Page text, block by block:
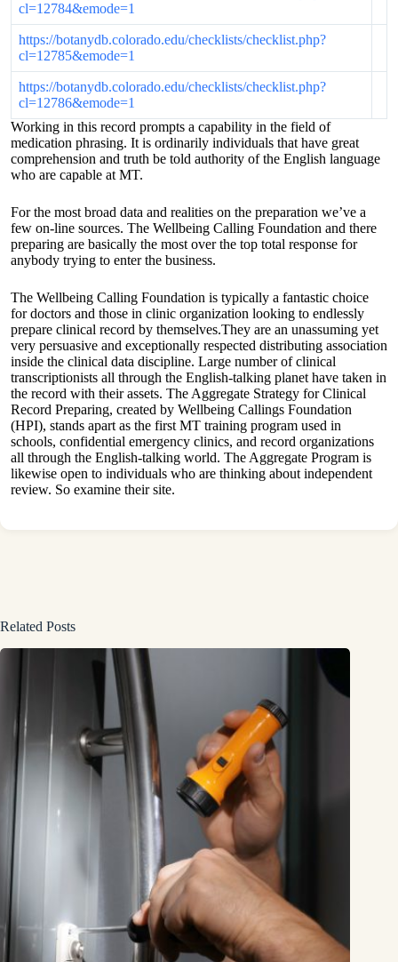
cl=12784&emode=1
https://botanydb.colorado.edu/checklists/checklist.php?
cl=12785&emode=1
https://botanydb.colorado.edu/checklists/checklist.php?
cl=12786&emode=1
Working in this record prompts a capability in the field of
medication phrasing. It is ordinarily individuals that have great
comprehension and truth be told authority of the English language
who are capable at MT.
For the most broad data and realities on the preparation we’ve a
few on-line sources. The Wellbeing Calling Foundation and there
preparing are basically the most over the top total response for
anybody trying to enter the business.
The Wellbeing Calling Foundation is typically a fantastic choice
for doctors and those in clinic organization looking to endlessly
prepare clinical record by themselves.They are an unassuming yet
very persuasive and exceptionally respected distributing association
inside the clinical data discipline. Large number of clinical
transcriptionists all through the English-talking planet have taken in
the record with their assets. The Aggregate Strategy for Clinical
Record Preparing, created by Wellbeing Callings Foundation
(HPI), stands apart as the first MT training program used in
schools, confidential emergency clinics, and record organizations
all through the English-talking world. The Aggregate Program is
likewise open to individuals who are thinking about independent
review. So examine their site.
Related Posts